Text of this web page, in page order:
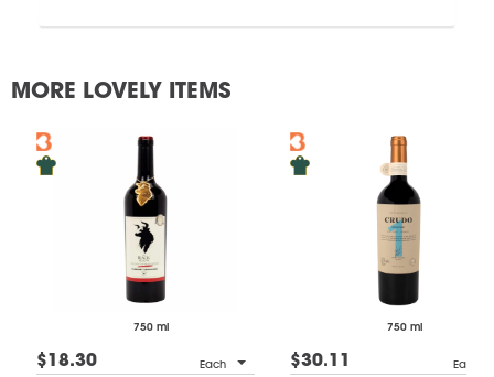
MORE LOVELY ITEMS
750 ml
$18.30 Each
750 ml
$30.11 Each